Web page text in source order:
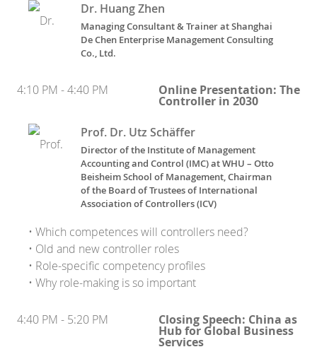
Dr. Huang Zhen
Managing Consultant & TraineratShanghai
De Chen Enterprise Management Consulting
Co., Ltd.
4:10 PM - 4:40 PM Online Presentation: The
Controller in 2030
Prof. Dr. Utz Schäffer
Director of the Institute of Management
Accounting and Control (IMC) at WHU – Otto
Beisheim School of Management, Chairman
of the Board of Trustees of International
Association of Controllers (ICV)
• Which competences will controllers need?
• Old and new controller roles
• Role-specific competency profiles
• Why role-making is so important
4:40 PM - 5:20 PM Closing Speech: China as
Hub for Global Business
Services